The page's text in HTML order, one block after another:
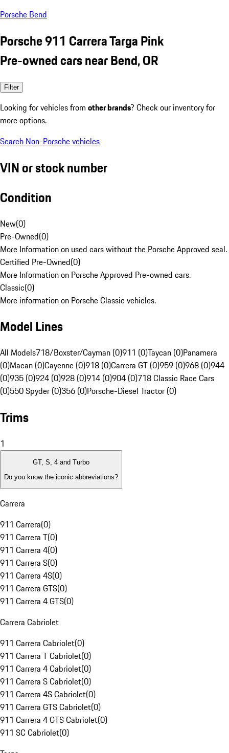
Porsche Bend
Porsche 911 Carrera Targa Pink
Pre-owned cars near Bend, OR
Filter
Looking for vehicles from other brands? Check our inventory for
more options.
Search Non-Porsche vehicles
VIN or stock number
Condition
New(0)
Pre-Owned(0)
More Information on used cars without the Porsche Approved seal.
Certified Pre-Owned(0)
More Information on Porsche Approved Pre-owned cars.
Classic(0)
More information on Porsche Classic vehicles.
Model Lines
All Models718/Boxster/Cayman (0)911 (0)Taycan (0)Panamera
(0)Macan (0)Cayenne (0)918 (0)Carrera GT (0)959 (0)968 (0)944
(0)935 (0)924 (0)928 (0)914 (0)904 (0)718 Classic Race Cars
(0)550 Spyder (0)356 (0)Porsche-Diesel Tractor (0)
Trims
1
GT, S, 4 and Turbo
Do you know the iconic abbreviations?
Carrera
911 Carrera(0)
911 Carrera T(0)
911 Carrera 4(0)
911 Carrera S(0)
911 Carrera 4S(0)
911 Carrera GTS(0)
911 Carrera 4 GTS(0)
Carrera Cabriolet
911 Carrera Cabriolet(0)
911 Carrera T Cabriolet(0)
911 Carrera 4 Cabriolet(0)
911 Carrera S Cabriolet(0)
911 Carrera 4S Cabriolet(0)
911 Carrera GTS Cabriolet(0)
911 Carrera 4 GTS Cabriolet(0)
911 SC Cabriolet(0)